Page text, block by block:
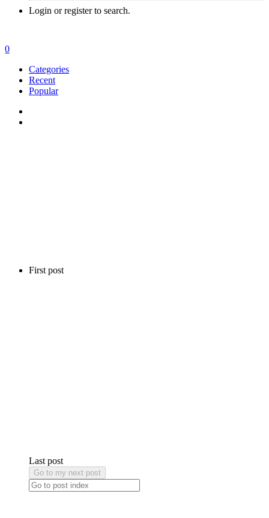
Login or register to search.
First post
Last post
Go to my next post
0
Categories
Recent
Popular